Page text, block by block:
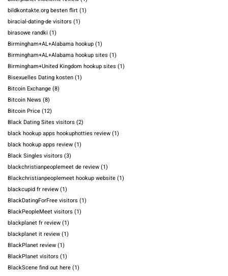
bildkontakte.org besten flirt(1)
biracial-dating-de visitors (1)
birasowe randki (1)
Birmingham+AL+Alabama hookup(1)
Birmingham+AL+Alabama hookup sites (1)
Birmingham+United Kingdom hookup sites (1)
Bisexuelles Dating kosten(1)
Bitcoin Exchange(8)
Bitcoin News (8)
Bitcoin Price(12)
Black Dating Sites visitors (2)
black hookup apps hookuphotties review(1)
black hookup apps review(1)
Black Singles visitors (3)
blackchristianpeoplemeet de review(1)
Blackchristianpeoplemeet hookup website(1)
blackcupid fr review(1)
BlackDatingForFree visitors (1)
BlackPeopleMeet visitors (1)
blackplanet fr review(1)
blackplanet it review(1)
BlackPlanet review(1)
BlackPlanet visitors (1)
BlackScene find out here(1)